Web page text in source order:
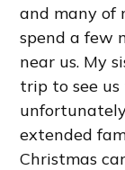
and many of
spend a few
near us. My
trip to see us
extended
Christmas